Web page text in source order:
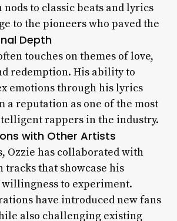
to classic beats and lyrics
to the pioneers who paved the
Depth
touches on themes of love,
redemption. His ability to
emotions through his lyrics
a reputation as one of the most
rappers in the industry.
with Other Artists
Ozzie has collaborated with
tracks that showcase his
to experiment.
have introduced new fans
also challenging existing